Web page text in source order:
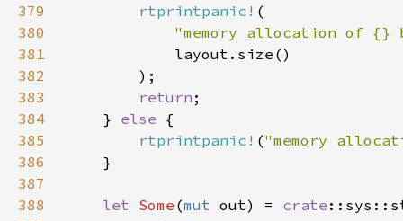
379
rtprintpanic!
380
"memory allocation of
381
382
383
return
384
    }
else
385
rtprintpanic! ("memory
386
387
388
let Some (mut out) = crate